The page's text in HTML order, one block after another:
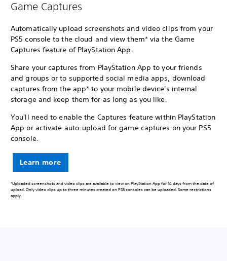
Game Captures
Automatically upload screenshots and video clips from your
PS5 console to the cloud and view them* via the Game
Captures feature of PlayStation App.
Share your captures from PlayStation App to your friends
and groups or to supported social media apps, download
captures from the app* to your mobile device's internal
storage and keep them for as long as you like.
You'll need to enable the Captures feature within PlayStation
App or activate auto-upload for game captures on your PS5
console.
Learn more
*Uploaded screenshots and video clips are available to view on PlayStation App for 14 days from the date of
upload. Only video clips up to three minutes created on PS5 consoles can be uploaded. Some restrictions
apply.